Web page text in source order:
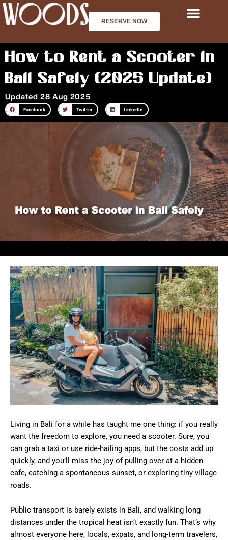
Skip
to
RESERVE NOW
How to Rent a Scooter in
Bali Safely (2025 Update)
Updated 28 Aug 2025
Facebook Twitter LinkedIn
Living in Bali for a while has taught me one thing: if you really
want the freedom to explore, you need a scooter. Sure, you
can grab a taxi or use ride-hailing apps, but the costs add up
quickly, and you’ll miss the joy of pulling over at a hidden
cafe, catching a spontaneous sunset, or exploring tiny village
roads.
Public transport is barely exists in Bali, and walking long
distances under the tropical heat isn’t exactly fun. That’s why
almost everyone here, locals, expats, and long-term travelers,